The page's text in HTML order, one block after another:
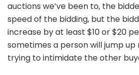
auctions we’ve been to, the
speed of the bidding, but the
increase by at least $10 or $20
sometimes a person will jump up
trying to intimidate the other